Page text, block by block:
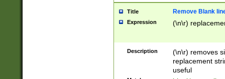
Title Remove Blank
Expression (\n\r)
Description
(\n\r) removes
replacement
useful